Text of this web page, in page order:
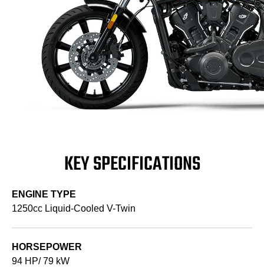
KEY SPECIFICATIONS
ENGINE TYPE
1250cc Liquid-Cooled V-Twin
HORSEPOWER
94 HP/ 79 kW